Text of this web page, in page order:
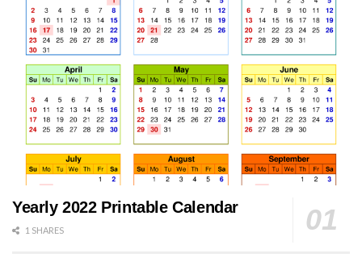
Yearly 2022 Printable Calendar
1 SHARES